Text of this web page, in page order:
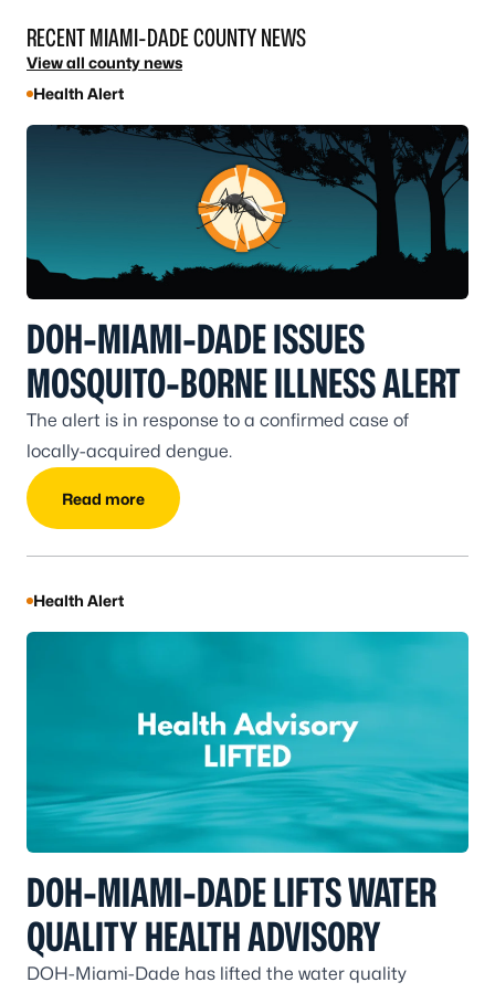
RECENT MIAMI-DADE COUNTY NEWS
View all county news
Health Alert
DOH-MIAMI-DADE ISSUES
MOSQUITO-BORNE ILLNESS ALERT
The alert is in response to a confirmed case of
locally-acquired dengue.
Read more
Health Alert
DOH-MIAMI-DADE LIFTS WATER
QUALITY HEALTH ADVISORY
DOH-Miami-Dade has lifted the water quality